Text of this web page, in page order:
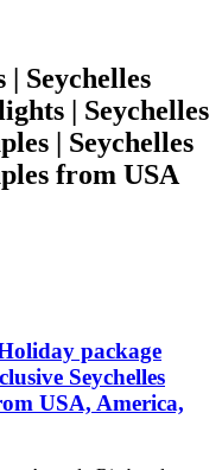
Seychelles
| Seychelles
| Seychelles
from USA
package
Seychelles
USA, America,